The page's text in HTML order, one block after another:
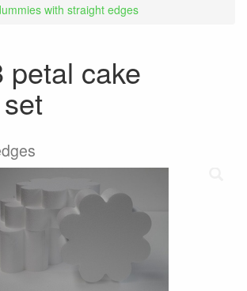
with straight edges
petal cake